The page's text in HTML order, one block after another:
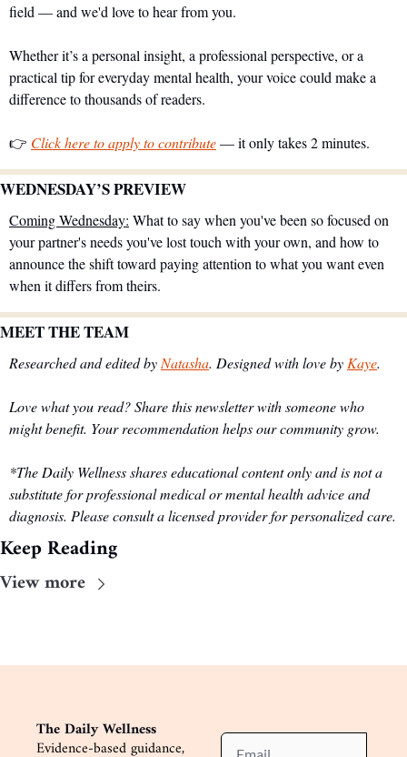
field — and we'd love to hear from you.
Whether it’s a personal insight, a professional perspective, or a
practical tip for everyday mental health, your voice could make a
difference to thousands of readers.
👉 Click here to apply to contribute — it only takes 2 minutes.
WEDNESDAY’S PREVIEW
Coming Wednesday: What to say when you've been so focused on
your partner's needs you've lost touch with your own, and how to
announce the shift toward paying attention to what you want even
when it differs from theirs.
MEET THE TEAM
Researched and edited by Natasha. Designed with love by Kaye.
Love what you read? Share this newsletter with someone who
might benefit. Your recommendation helps our community grow.
*The Daily Wellness shares educational content only and is not a
substitute for professional medical or mental health advice and
diagnosis. Please consult a licensed provider for personalized care.
Keep Reading
View more
The Daily Wellness
Evidence-based guidance,